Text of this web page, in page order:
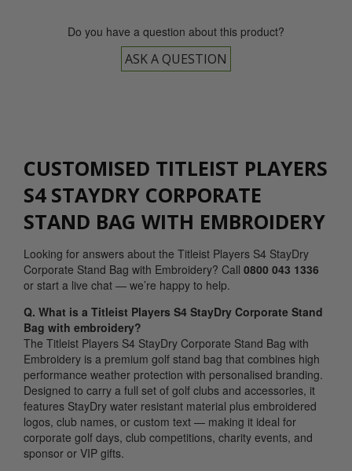
Do you have a question about this product?
ASK A QUESTION
CUSTOMISED TITLEIST PLAYERS
S4 STAYDRY CORPORATE
STAND BAG WITH EMBROIDERY
Looking for answers about the Titleist Players S4 StayDry
Corporate Stand Bag with Embroidery? Call 0800 043 1336
or start a live chat — we’re happy to help.
Q. What is a Titleist Players S4 StayDry Corporate Stand
Bag with embroidery?
The Titleist Players S4 StayDry Corporate Stand Bag with
Embroidery is a premium golf stand bag that combines high
performance weather protection with personalised branding.
Designed to carry a full set of golf clubs and accessories, it
features StayDry water resistant material plus embroidered
logos, club names, or custom text — making it ideal for
corporate golf days, club competitions, charity events, and
sponsor or VIP gifts.